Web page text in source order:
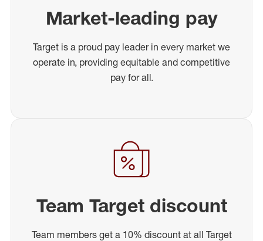
Market-leading pay
Target is a proud pay leader in every market we
operate in, providing equitable and competitive
pay for all.
Team Target discount
Team members get a 10% discount at all Target